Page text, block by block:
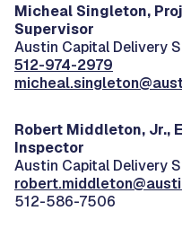
Micheal Singleton,
Supervisor
Austin Capital Delivery
512-974-2979
Robert Middleton, Jr.,
Inspector
Austin Capital Delivery
512-586-7506